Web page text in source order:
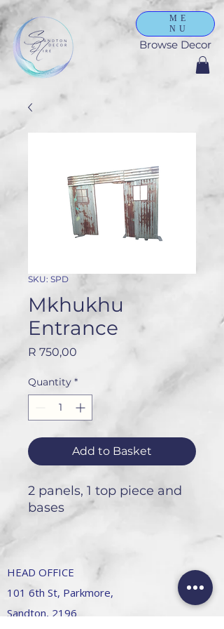
ME
NU
Browse Decor
SKU: SPD
Mkhukhu
Entrance
R 750,00
Quantity *
Add to Basket
2 panels, 1 top piece and
bases
HEAD OFFICE
101 6th St, Parkmore,
Sandton, 2196